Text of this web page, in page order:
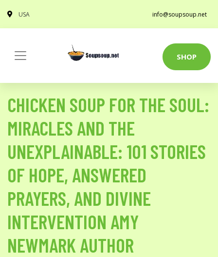
USA info@soupsoup.net
SHOP
CHICKEN SOUP FOR THE SOUL:
MIRACLES AND THE
UNEXPLAINABLE: 101 STORIES
OF HOPE, ANSWERED
PRAYERS, AND DIVINE
INTERVENTION AMY
NEWMARK AUTHOR